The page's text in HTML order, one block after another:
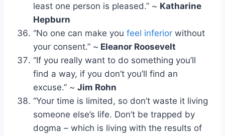
least one person is pleased.” ~ Katharine
Hepburn
“No one can make you feel inferior without
your consent.” ~ Eleanor Roosevelt
“If you really want to do something you’ll
find a way, if you don’t you’ll find an
excuse.” ~ Jim Rohn
“Your time is limited, so don’t waste it living
someone else’s life. Don’t be trapped by
dogma – which is living with the results of